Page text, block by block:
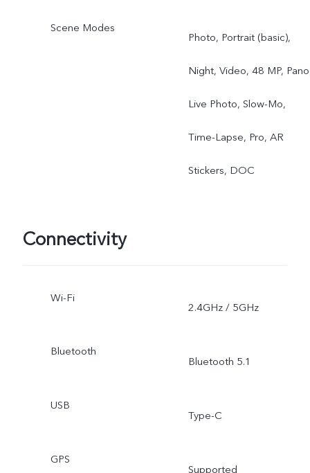
Scene Modes
Photo, Portrait (basic),
Night, Video, 48 MP,
Live Photo, Slow-Mo,
Time-Lapse, Pro, AR
Stickers, DOC
Connectivity
Wi-Fi
2.4GHz / 5GHz
Bluetooth
Bluetooth 5.1
USB
Type-C
GPS
Supported